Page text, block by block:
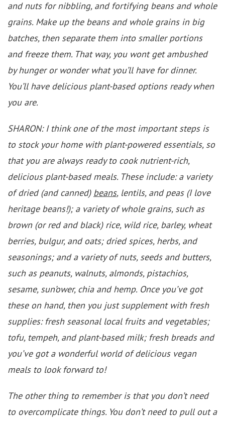
and nuts for nibbling, and fortifying beans and whole
grains. Make up the beans and whole grains in big
batches, then separate them into smaller portions
and freeze them. That way, you wont get ambushed
by hunger or wonder what you’ll have for dinner.
You’ll have delicious plant-based options ready when
you are.
SHARON: I think one of the most important steps is
to stock your home with plant-powered essentials, so
that you are always ready to cook nutrient-rich,
delicious plant-based meals. These include: a variety
of dried (and canned) beans, lentils, and peas (I love
heritage beans!); a variety of whole grains, such as
brown (or red and black) rice, wild rice, barley, wheat
berries, bulgur, and oats; dried spices, herbs, and
seasonings; and a variety of nuts, seeds and butters,
such as peanuts, walnuts, almonds, pistachios,
sesame, sun’ower, chia and hemp. Once you’ve got
these on hand, then you just supplement with fresh
supplies: fresh seasonal local fruits and vegetables;
tofu, tempeh, and plant-based milk; fresh breads and
you’ve got a wonderful world of delicious vegan
meals to look forward to!
The other thing to remember is that you don’t need
to overcomplicate things. You don’t need to pull out a